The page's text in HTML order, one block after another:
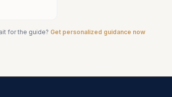
for the guide? Get personalized guidance now